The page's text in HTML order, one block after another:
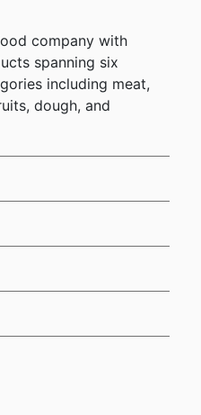
company with
spanning six
including meat,
dough, and